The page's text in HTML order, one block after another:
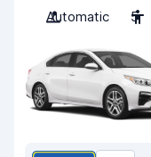
Automatic
5